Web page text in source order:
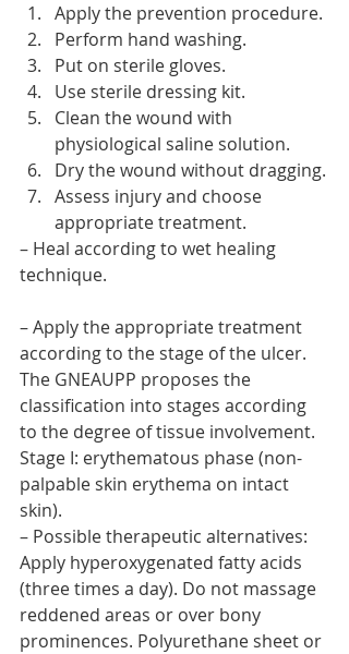
Apply the prevention procedure.
Perform hand washing.
Put on sterile gloves.
Use sterile dressing kit.
Clean the wound with
physiological saline solution.
Dry the wound without dragging.
Assess injury and choose
appropriate treatment.
– Heal according to wet healing
technique.
– Apply the appropriate treatment
according to the stage of the ulcer.
The GNEAUPP proposes the
classification into stages according
to the degree of tissue involvement.
Stage I: erythematous phase (non-
palpable skin erythema on intact
skin).
– Possible therapeutic alternatives:
Apply hyperoxygenated fatty acids
(three times a day). Do not massage
reddened areas or over bony
prominences. Polyurethane sheet or